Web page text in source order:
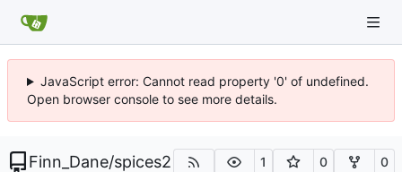
JavaScript error: Cannot read property '0' of undefined.
Open browser console to see more details.
Finn_Dane/spices2 1 0 0